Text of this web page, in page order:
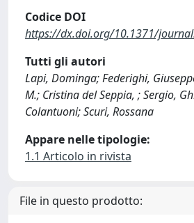
Codice DOI
https://dx.doi.org/10.1371/
Tutti gli autori
Lapi, Dominga; Federighi,
M.; Cristina del Seppia, ; Sergio,
Colantuoni; Scuri, Rossana
Appare nelle tipologie:
1.1 Articolo in rivista
File in questo prodotto: